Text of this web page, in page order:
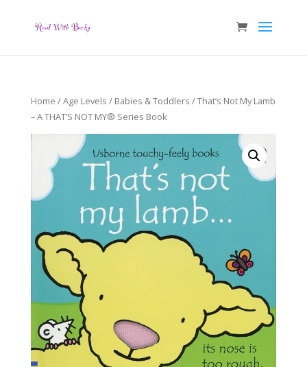
Home /Age Levels / Babies & Toddlers / That’s Not My Lamb
– A THAT’S NOT MY® Series Book